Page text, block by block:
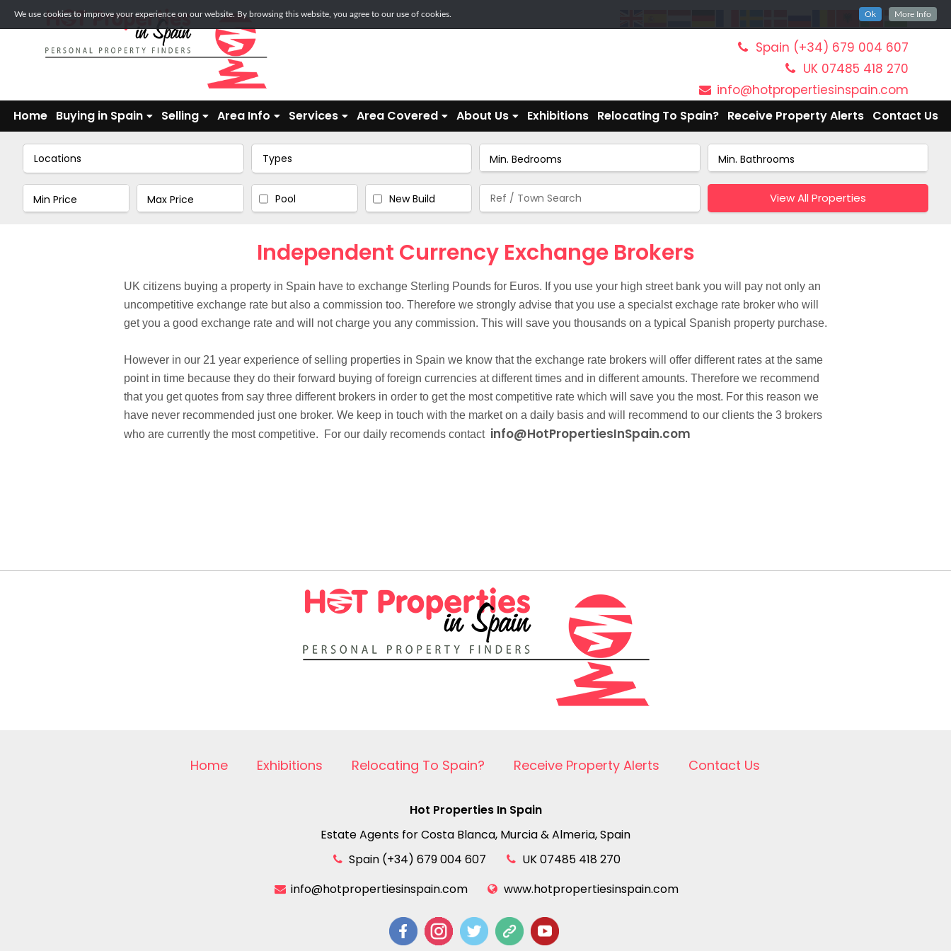
We use cookies to improve your experience on our website. By browsing this website, you agree to our use of cookies. Ok More Info
Spain (+34) 679 004 607
UK 07485 418 270
info@hotpropertiesinspain.com
Home Buying in Spain Selling Area Info Services Area Covered About Us Exhibitions Relocating To Spain? Receive Property Alerts Contact Us
Locations Types
Pool New Build View All Properties
Independent Currency Exchange Brokers
UK citizens buying a property in Spain have to exchange Sterling Pounds for Euros. If you use your high street bank you will pay not only an
uncompetitive exchange rate but also a commission too. Therefore we strongly advise that you use a specialst exchage rate broker who will
get you a good exchange rate and will not charge you any commission. This will save you thousands on a typical Spanish property purchase.
However in our 21 year experience of selling properties in Spain we know that the exchange rate brokers will offer different rates at the same
point in time because they do their forward buying of foreign currencies at different times and in different amounts. Therefore we recommend
that you get quotes from say three different brokers in order to get the most competitive rate which will save you the most. For this reason we
have never recommended just one broker. We keep in touch with the market on a daily basis and will recommend to our clients the 3 brokers
who are currently the most competitive. For our daily recomends contactinfo@HotPropertiesInSpain.com
Home Exhibitions Relocating To Spain? Receive Property Alerts Contact Us
Hot Properties In Spain
Estate Agents for Costa Blanca, Murcia & Almeria, Spain
Spain (+34) 679 004 607
UK 07485 418 270
info@hotpropertiesinspain.com
www.hotpropertiesinspain.com